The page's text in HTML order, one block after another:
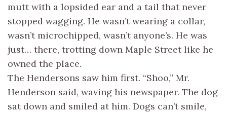
mutt with a lopsided ear and a tail that never
stopped wagging. He wasn’t wearing a collar,
wasn’t microchipped, wasn’t anyone’s. He was
just… there, trotting down Maple Street like he
owned the place.
The Hendersons saw him first. “Shoo,” Mr.
Henderson said, waving his newspaper. The dog
sat down and smiled at him. Dogs can’t smile,